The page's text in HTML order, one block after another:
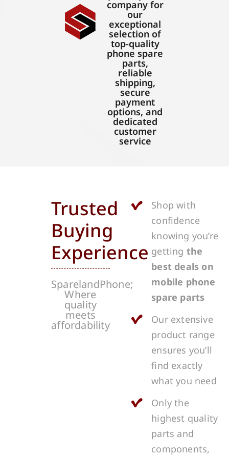
company for
our
exceptional
selection of
top-quality
phone spare
parts,
reliable
shipping,
secure
payment
options, and
dedicated
customer
service
Trusted
Buying
Experience
SparelandPhone;
Where
quality
meets
affordability
Shop with
confidence
knowing you’re
getting the
best deals on
mobile phone
spare parts
Our extensive
product range
ensures you’ll
find exactly
what you need
Only the
highest quality
parts and
components,